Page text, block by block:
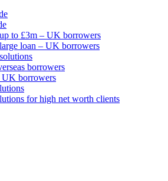
to £3m – UK borrowers
loan – UK borrowers
borrowers
borrowers
for high net worth clients